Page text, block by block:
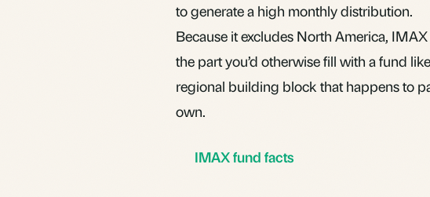
to generate a high monthly distribution.
Because it excludes North America,
the part you’d otherwise fill with a fund
regional building block that happens to
own.
IMAX fund facts